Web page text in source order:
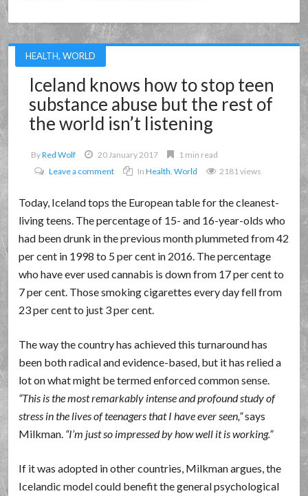
HEALTH,WORLD
Iceland knows how to stop teen
substance abuse but the rest of
the world isn’t listening
ByRed Wolf 20 January 2017
1 min read
Leave a comment
InHealth ,World 2181 views
Today, Iceland tops the European table for the cleanest-
living teens. The percentage of 15- and 16-year-olds who
had been drunk in the previous month plummeted from 42
per cent in 1998 to 5 per cent in 2016. The percentage
who have ever used cannabis is down from 17 per cent to
7 per cent. Those smoking cigarettes every day fell from
23 per cent to just 3 per cent.
The way the country has achieved this turnaround has
been both radical and evidence-based, but it has relied a
lot on what might be termed enforced common sense.
This is the most remarkably intense and profound study of
stress in the lives of teenagers that I have ever seen, says
Milkman. I’m just so impressed by how well it is working.
If it was adopted in other countries, Milkman argues, the
Icelandic model could benefit the general psychological